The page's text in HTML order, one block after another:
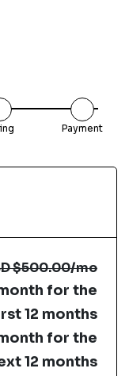
Payment
$500.00/mo
for the
12 months
for the
12 months